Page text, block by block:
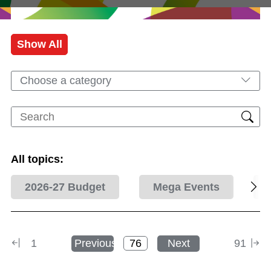
Show All
Choose a category
All topics:
2026-27 Budget Mega Events
1 Previous Next 91